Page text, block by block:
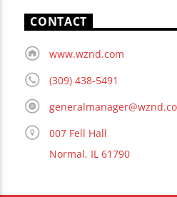
CONTACT
www.wznd.com
(309) 438-5491
007 Fell Hall
Normal, IL 61790